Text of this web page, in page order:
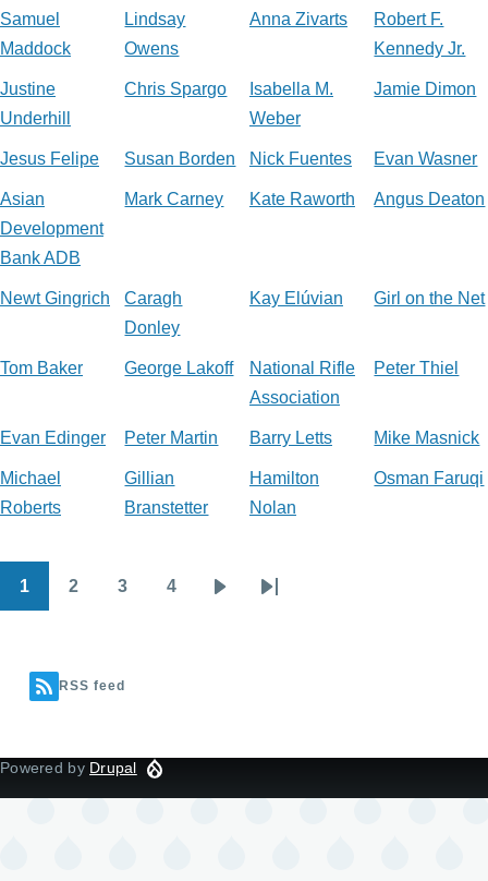
Samuel
Maddock
Lindsay
Owens
Anna Zivarts
Robert F.
Kennedy Jr.
Justine
Underhill
Chris Spargo
Isabella M.
Weber
Jamie Dimon
Jesus Felipe Susan Borden Nick Fuentes Evan Wasner
Asian
Development
Bank ADB
Mark Carney Kate Raworth Angus Deaton
Newt Gingrich
Caragh
Donley
Kay Elúvian Girl on the Net
Tom Baker George Lakoff
National Rifle
Association
Peter Thiel
Evan Edinger Peter Martin Barry Letts Mike Masnick
Michael
Roberts
Gillian
Branstetter
Hamilton
Nolan
Osman Faruqi
1 2 3 4
Last
RSS feed
Powered by Drupal